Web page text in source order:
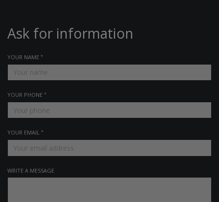
Ask for information
YOUR NAME
YOUR PHONE
YOUR EMAIL
WRITE A MESSAGE